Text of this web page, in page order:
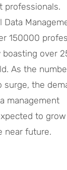
professionals.
Data
150000
boasting over
As the
surge, the
management
to grow
near future.